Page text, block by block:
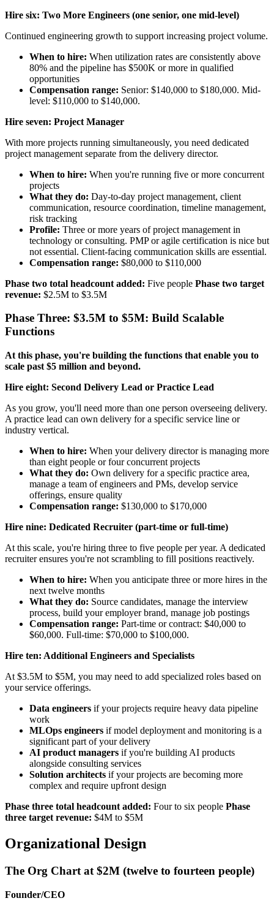
Hire six: Two More Engineers (one senior, one mid-level)
Continued engineering growth to support increasing project volume.
When to hire: When utilization rates are consistently above
80% and the pipeline has $500K or more in qualified
opportunities
Compensation range: Senior: $140,000 to $180,000. Mid-
level: $110,000 to $140,000.
Hire seven: Project Manager
With more projects running simultaneously, you need dedicated
project management separate from the delivery director.
When to hire: When you're running five or more concurrent
projects
What they do: Day-to-day project management, client
communication, resource coordination, timeline management,
risk tracking
Profile: Three or more years of project management in
technology or consulting. PMP or agile certification is nice but
not essential. Client-facing communication skills are essential.
Compensation range: $80,000 to $110,000
Phase two total headcount added: Five people Phase two target
revenue: $2.5M to $3.5M
Phase Three: $3.5M to $5M: Build Scalable
Functions
At this phase, you're building the functions that enable you to
scale past $5 million and beyond.
Hire eight: Second Delivery Lead or Practice Lead
As you grow, you'll need more than one person overseeing delivery.
A practice lead can own delivery for a specific service line or
industry vertical.
When to hire: When your delivery director is managing more
than eight people or four concurrent projects
What they do: Own delivery for a specific practice area,
manage a team of engineers and PMs, develop service
offerings, ensure quality
Compensation range: $130,000 to $170,000
Hire nine: Dedicated Recruiter (part-time or full-time)
At this scale, you're hiring three to five people per year. A dedicated
recruiter ensures you're not scrambling to fill positions reactively.
When to hire: When you anticipate three or more hires in the
next twelve months
What they do: Source candidates, manage the interview
process, build your employer brand, manage job postings
Compensation range: Part-time or contract: $40,000 to
$60,000. Full-time: $70,000 to $100,000.
Hire ten: Additional Engineers and Specialists
At $3.5M to $5M, you may need to add specialized roles based on
your service offerings.
Data engineers if your projects require heavy data pipeline
work
MLOps engineers if model deployment and monitoring is a
significant part of your delivery
AI product managers if you're building AI products
alongside consulting services
Solution architects if your projects are becoming more
complex and require upfront design
Phase three total headcount added: Four to six people Phase
three target revenue: $4M to $5M
Organizational Design
The Org Chart at $2M (twelve to fourteen people)
Founder/CEO